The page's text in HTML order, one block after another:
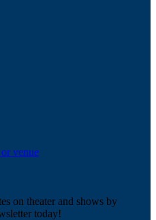
venue
on theater and shows by
today!